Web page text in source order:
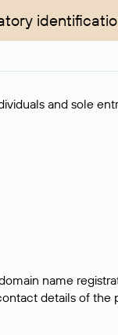
and sole
name
details of the